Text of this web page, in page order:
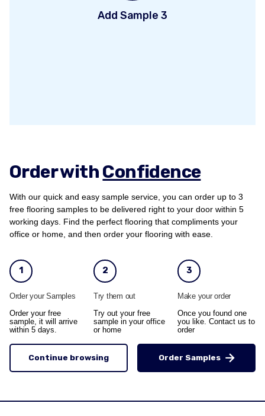
Add Sample 3
Order withConfidence
With our quick and easy sample service, you can order up to 3
free flooring samples to be delivered right to your door within 5
working days. Find the perfect flooring that compliments your
office or home, and then order your flooring with ease.
1
Order your Samples
Order your free
sample, it will arrive
within 5 days.
2
Try them out
Try out your free
sample in your office
or home
3
Make your order
Once you found one
you like. Contact us to
order
Continue browsing Order Samples